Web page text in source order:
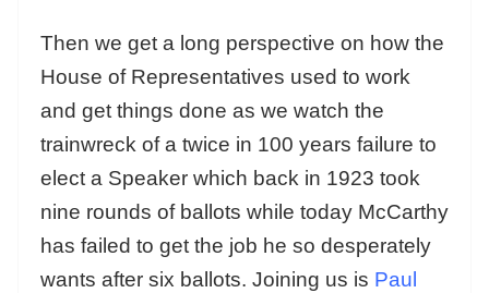
Then we get a long perspective on how the
House of Representatives used to work
and get things done as we watch the
trainwreck of a twice in 100 years failure to
elect a Speaker which back in 1923 took
nine rounds of ballots while today McCarthy
has failed to get the job he so desperately
wants after six ballots. Joining us is Paul